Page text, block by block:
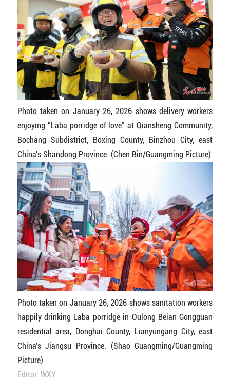
Photo taken on January 26, 2026 shows delivery workers
enjoying "Laba porridge of love" at Qiansheng Community,
Bochang Subdistrict, Boxing County, Binzhou City, east
China's Shandong Province. (Chen Bin/Guangming Picture)
Photo taken on January 26, 2026 shows sanitation workers
happily drinking Laba porridge in Oulong Beian Gongguan
residential area, Donghai County, Lianyungang City, east
China's Jiangsu Province. (Shao Guangming/Guangming
Picture)
Editor: WXY